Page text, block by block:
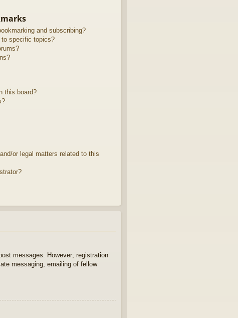
and subscribing?
to specific topics?
this board?
or legal matters related to this
messages. However; registration
messaging, emailing of fellow